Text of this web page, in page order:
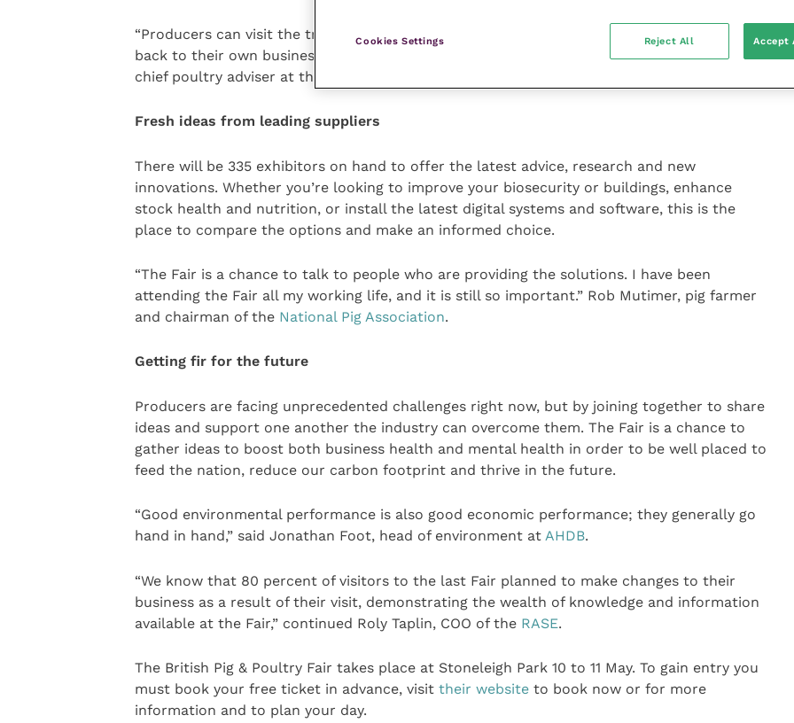
“Producers can visit the trade stands to learn about new technology and innovation to take
back to their own business. It’s quite unique having everything in one place.” Aimee Mahony,
chief poultry adviser at the
Fresh ideas from leading suppliers
There will be 335 exhibitors on hand to offer the latest advice, research and new
innovations. Whether you’re looking to improve your biosecurity or buildings, enhance
stock health and nutrition, or install the latest digital systems and software, this is the
place to compare the options and make an informed choice.
“The Fair is a chance to talk to people who are providing the solutions. I have been
attending the Fair all my working life, and it is still so important.” Rob Mutimer, pig farmer
and chairman of the National Pig Association.
Getting fir for the future
Producers are facing unprecedented challenges right now, but by joining together to share
ideas and support one another the industry can overcome them. The Fair is a chance to
gather ideas to boost both business health and mental health in order to be well placed to
feed the nation, reduce our carbon footprint and thrive in the future.
“Good environmental performance is also good economic performance; they generally go
hand in hand,” said Jonathan Foot, head of environment at AHDB.
“We know that 80 percent of visitors to the last Fair planned to make changes to their
business as a result of their visit, demonstrating the wealth of knowledge and information
available at the Fair,” continued Roly Taplin, COO of the RASE.
The British Pig & Poultry Fair takes place at Stoneleigh Park 10 to 11 May. To gain entry you
must book your free ticket in advance, visit their websiteto book now or for more
information and to plan your day.
Cookies Settings Reject All Accept